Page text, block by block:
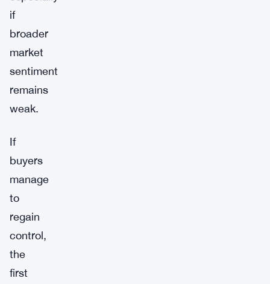
if
broader
market
sentiment
remains
weak.
If
buyers
manage
to
regain
control,
the
first